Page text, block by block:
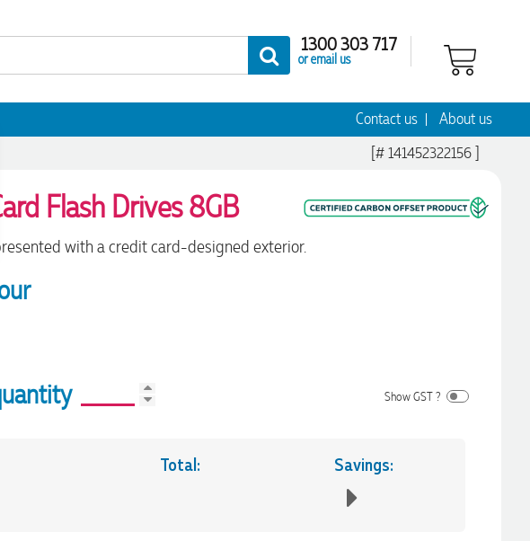
1300 303 717
or email us
Contact us About us
[# 141452322156 ]
Flash Drives 8GB
with a credit card-designed exterior.
Show GST ?
Total: Savings: